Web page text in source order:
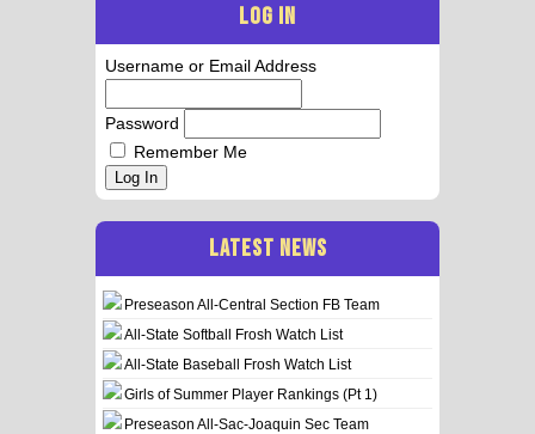
LOG IN
Username or Email Address
Password
Remember Me
Log In
LATEST NEWS
Preseason All-Central Section FB Team
All-State Softball Frosh Watch List
All-State Baseball Frosh Watch List
Girls of Summer Player Rankings (Pt 1)
Preseason All-Sac-Joaquin Sec Team